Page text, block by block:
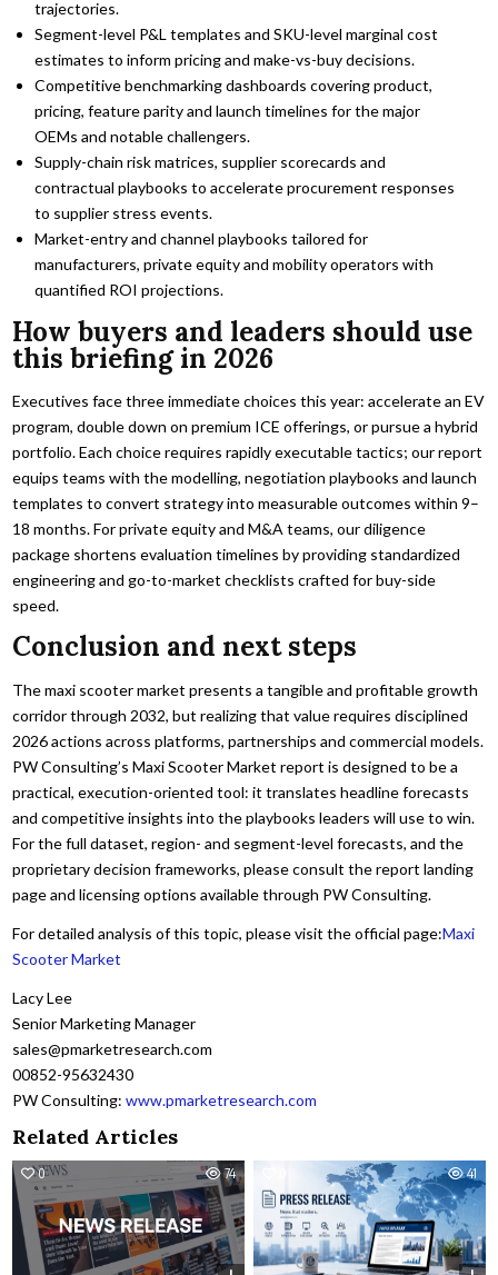
trajectories.
Segment-level P&L templates and SKU-level marginal cost
estimates to inform pricing and make-vs-buy decisions.
Competitive benchmarking dashboards covering product,
pricing, feature parity and launch timelines for the major
OEMs and notable challengers.
Supply-chain risk matrices, supplier scorecards and
contractual playbooks to accelerate procurement responses
to supplier stress events.
Market-entry and channel playbooks tailored for
manufacturers, private equity and mobility operators with
quantified ROI projections.
How buyers and leaders should use
this briefing in 2026
Executives face three immediate choices this year: accelerate an EV
program, double down on premium ICE offerings, or pursue a hybrid
portfolio. Each choice requires rapidly executable tactics; our report
equips teams with the modelling, negotiation playbooks and launch
templates to convert strategy into measurable outcomes within 9–
18 months. For private equity and M&A teams, our diligence
package shortens evaluation timelines by providing standardized
engineering and go-to-market checklists crafted for buy-side
speed.
Conclusion and next steps
The maxi scooter market presents a tangible and profitable growth
corridor through 2032, but realizing that value requires disciplined
2026 actions across platforms, partnerships and commercial models.
PW Consulting’s Maxi Scooter Market report is designed to be a
practical, execution-oriented tool: it translates headline forecasts
and competitive insights into the playbooks leaders will use to win.
For the full dataset, region- and segment-level forecasts, and the
proprietary decision frameworks, please consult the report landing
page and licensing options available through PW Consulting.
For detailed analysis of this topic, please visit the official page:Maxi
Scooter Market
Lacy Lee
Senior Marketing Manager
sales@pmarketresearch.com
00852-95632430
PW Consulting:www.pmarketresearch.com
Related Articles
0 74 41